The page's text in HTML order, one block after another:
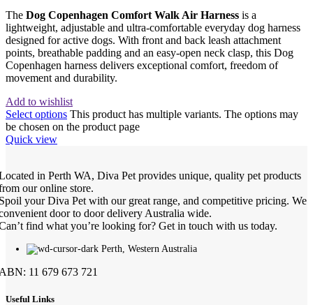
The Dog Copenhagen Comfort Walk Air Harness is a
lightweight, adjustable and ultra‑comfortable everyday dog harness
designed for active dogs. With front and back leash attachment
points, breathable padding and an easy‑open neck clasp, this Dog
Copenhagen harness delivers exceptional comfort, freedom of
movement and durability.
Add to wishlist
Select options This product has multiple variants. The options may
be chosen on the product page
Quick view
in Perth WA, Diva Pet provides unique, quality pet products
our online store.
your Diva Pet with our great range, and competitive pricing. We
door to door delivery Australia wide.
find what you’re looking for? Get in touch with us today.
Perth, Western Australia
11 679 673 721
Useful Links